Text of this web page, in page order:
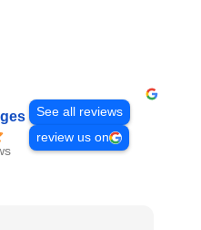
See all reviews
review us on